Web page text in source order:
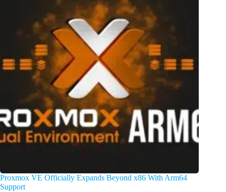
Proxmox VE Officially Expands Beyond x86 With Arm64
Support